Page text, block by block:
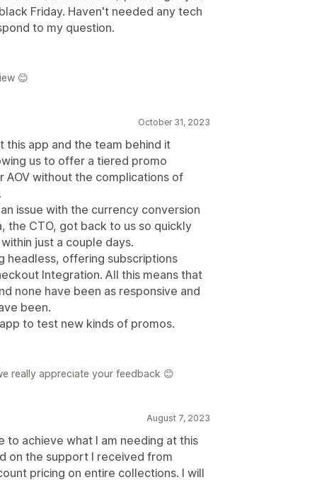
Friday. Haven't needed any tech
to my question.
😊
October 31, 2023
this app and the team behind it
us to offer a tiered promo
AOV without the complications of
issue with the currency conversion
CTO, got back to us so quickly
just a couple days.
headless, offering subscriptions
Integration. All this means that
none have been as responsive and
been.
to test new kinds of promos.
really appreciate your feedback 😊
August 7, 2023
to achieve what I am needing at this
on the support I received from
pricing on entire collections. I will